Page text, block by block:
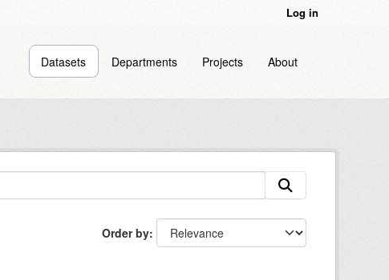
Log in
Datasets Departments Projects About
Order by